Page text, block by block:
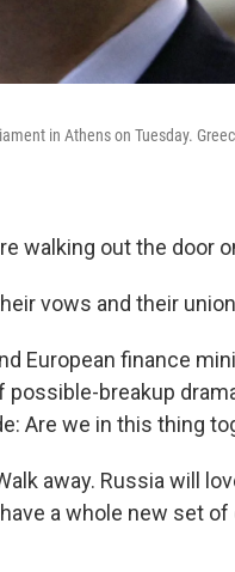
in Athens on Tuesday.
walking out the door
vows and their
European finance
breakup
Are we in this thing
away. Russia will
a whole new set